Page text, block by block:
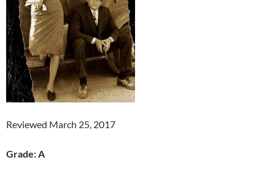
Reviewed March 25, 2017
Grade: A